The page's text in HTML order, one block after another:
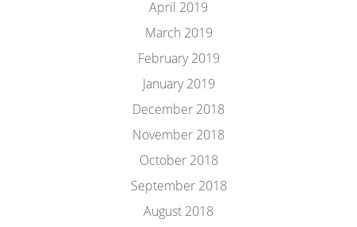
April 2019
March 2019
February 2019
January 2019
December 2018
November 2018
October 2018
September 2018
August 2018